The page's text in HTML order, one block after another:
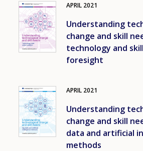
Image APRIL 2021
Understanding
change and skill
technology and
foresight
Image APRIL 2021
Understanding
change and skill
data and artificial
methods